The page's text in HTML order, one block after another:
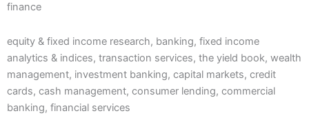
finance
equity & fixed income research, banking, fixed income
analytics & indices, transaction services, the yield book, wealth
management, investment banking, capital markets, credit
cards, cash management, consumer lending, commercial
banking, financial services